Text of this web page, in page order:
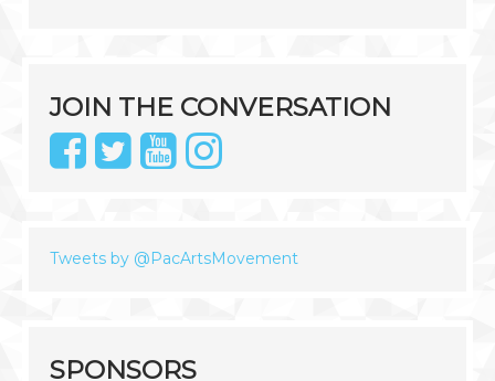
JOIN THE CONVERSATION
Tweets by @PacArtsMovement
SPONSORS